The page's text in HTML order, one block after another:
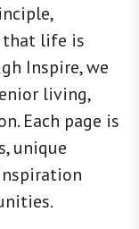
that life is
Inspire, we
living,
Each page is
unique